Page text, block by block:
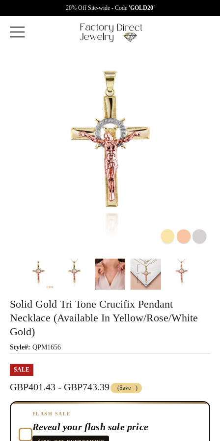
20% Off Site-wide - Code 'GOLD20'
Solid Gold Tri Tone Crucifix Pendant
Necklace (Available In Yellow/Rose/White
Gold)
Style#: QPM1656
SALE
GBP401.43 - GBP743.39 (Save )
FLASH SALE
Reveal your flash sale price